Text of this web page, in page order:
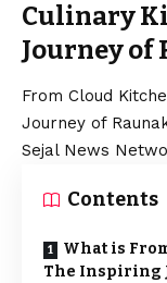
Culinary
Journey of
From Cloud
Journey of
Sejal News
Contents
What is
The Inspiring